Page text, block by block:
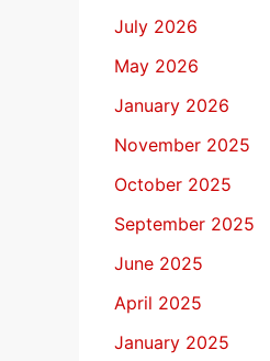
July 2026
May 2026
January 2026
November 2025
October 2025
September 2025
June 2025
April 2025
January 2025